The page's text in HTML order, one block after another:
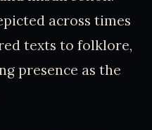
across times
texts to folklore,
presence as the